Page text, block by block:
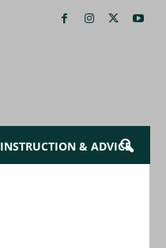
INSTRUCTION & ADVICE